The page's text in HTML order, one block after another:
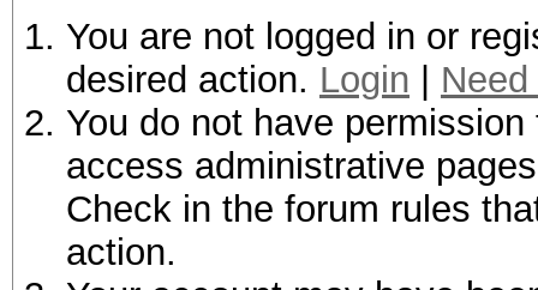
You are not logged in or
desired action. Login
You do not have
access administrative
Check in the forum rules
action.